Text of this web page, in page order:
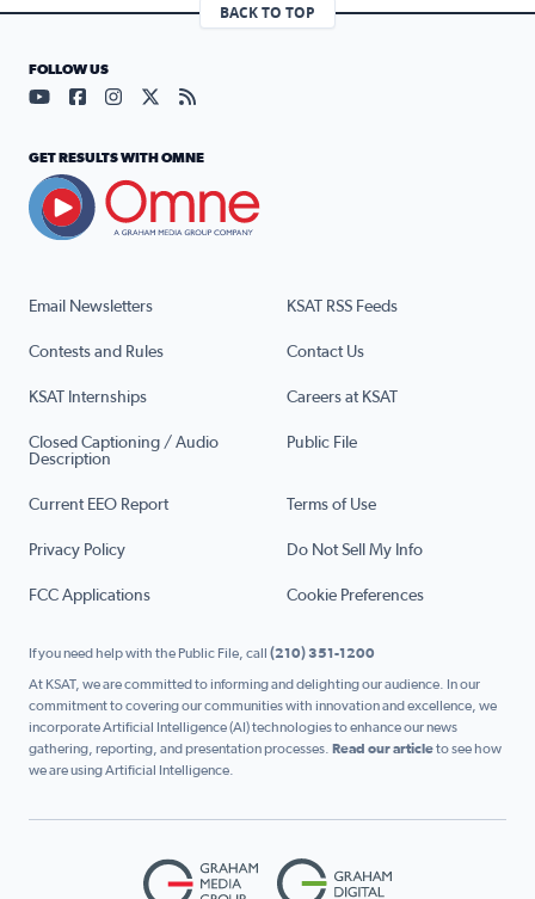
BACK TO TOP
Email Newsletters KSAT RSS Feeds
Contests and Rules Contact Us
KSAT Internships Careers at KSAT
Closed Captioning / Audio
Description
Public File
Current EEO Report Terms of Use
Privacy Policy Do Not Sell My Info
FCC Applications Cookie Preferences
FOLLOW US
Visit our YouTube page (opens in a new tab)
Visit our Facebook page (opens in a new tab)
Visit our Instagram page (opens in a new tab)
Visit our X page (opens in a new tab)
Visit our RSS Feed page (opens in a
GET RESULTS WITH OMNE
If you need help with the Public File, call (210) 351-1200
At KSAT, we are committed to informing and delighting our audience. In our
commitment to covering our communities with innovation and excellence, we
incorporate Artificial Intelligence (AI) technologies to enhance our news
gathering, reporting, and presentation processes. Read our articleto see how
we are using Artificial Intelligence.